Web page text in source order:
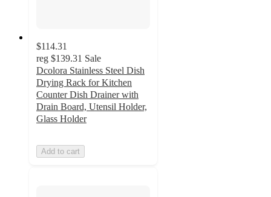
$114.31
reg $139.31 Sale
Dcolora Stainless Steel Dish
Drying Rack for Kitchen
Counter Dish Drainer with
Drain Board, Utensil Holder,
Glass Holder
Add to cart